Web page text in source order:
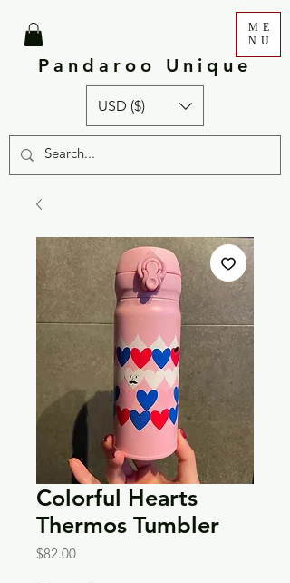
Pandaroo Unique
ME
NU
USD ($)
Colorful Hearts
Thermos Tumbler
$82.00Price